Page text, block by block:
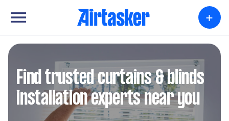
+
Find trusted curtains & blinds
installation experts near you